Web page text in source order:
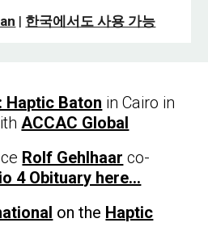
| 한국에서도 사용 가능
Haptic Baton in Cairo in
ACCAC Global
Rolf Gehlhaar co-
4 Obituary here...
on the Haptic